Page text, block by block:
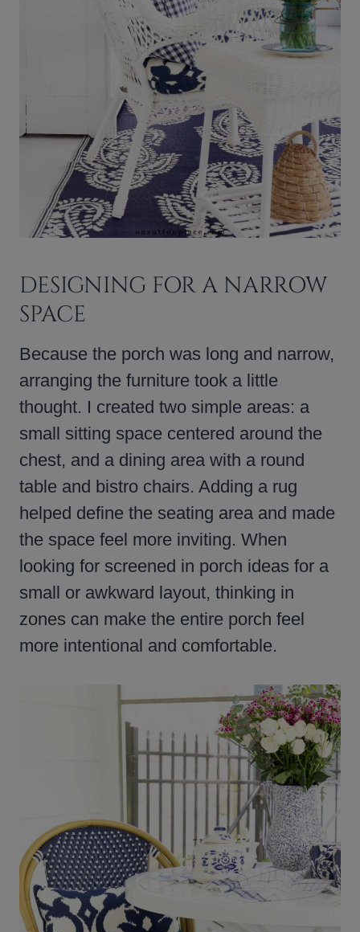
DESIGNING FOR A NARROW
SPACE
Because the porch was long and narrow,
arranging the furniture took a little
thought. I created two simple areas: a
small sitting space centered around the
chest, and a dining area with a round
table and bistro chairs. Adding a rug
helped define the seating area and made
the space feel more inviting. When
looking for screened in porch ideas for a
small or awkward layout, thinking in
zones can make the entire porch feel
more intentional and comfortable.